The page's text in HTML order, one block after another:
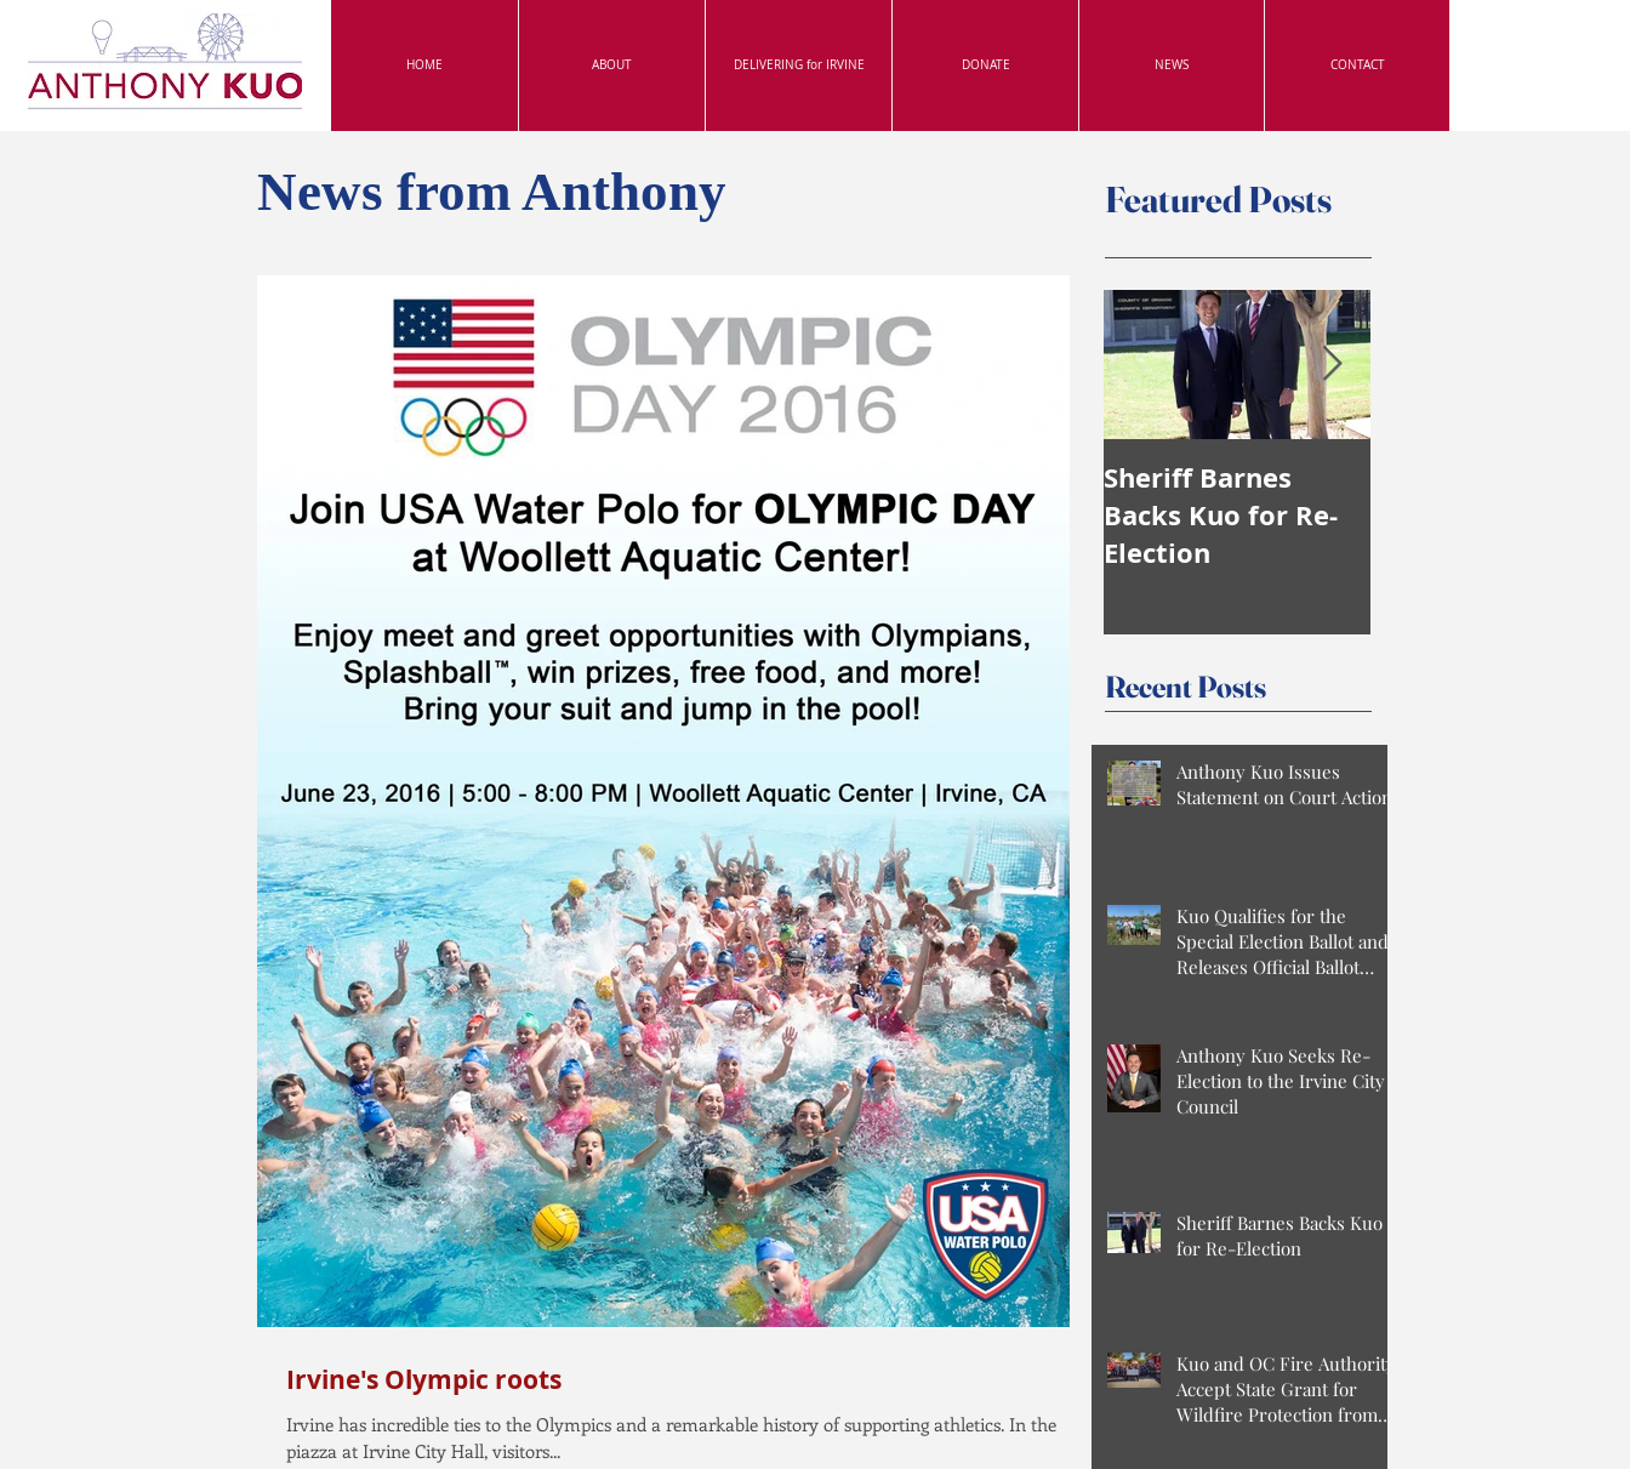
HOME ABOUT DELIVERING for IRVINE DONATE NEWS CONTACT
News from Anthony Featured Posts
Irvine's Olympic roots
Irvine has incredible ties to the Olympics and a remarkable history of supporting athletics. In the
piazza at Irvine City Hall, visitors...
Sheriff Barnes
Backs Kuo for Re-
Election
Recent Posts
Anthony Kuo Issues
Statement on Court Action
Kuo Qualifies for the
Special Election Ballot and
Releases Official Ballot
Anthony Kuo Seeks Re-
Election to the Irvine City
Council
Sheriff Barnes Backs Kuo
for Re-Election
Kuo and OC Fire Authority
Accept State Grant for
Wildfire Protection from